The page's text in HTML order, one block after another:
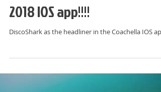
New DiscoShark in Coachella
2018 IOS app!!!!
DiscoShark as the headliner in the Coachella IOS